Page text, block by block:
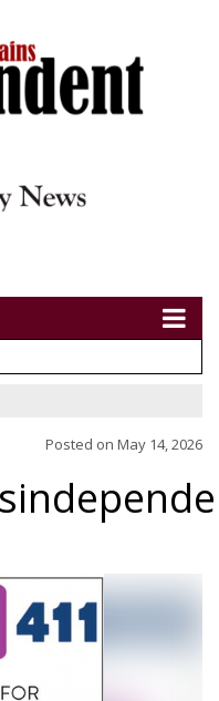
Posted on May 14, 2026